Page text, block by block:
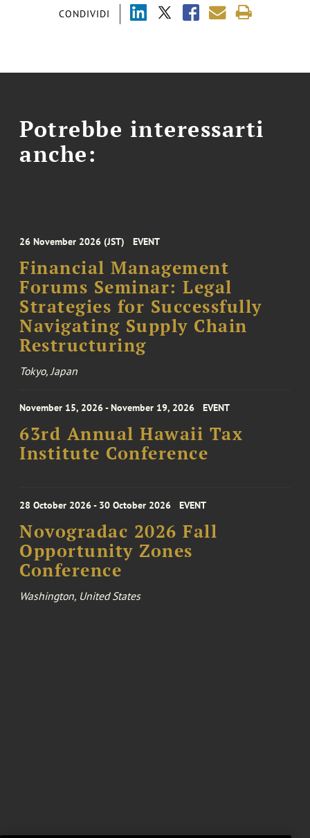
CONDIVIDI
Potrebbe interessarti
anche:
26 November 2026 (JST) EVENT
Financial Management
Forums Seminar: Legal
Strategies for Successfully
Navigating Supply Chain
Restructuring
Tokyo, Japan
November 15, 2026 - November 19, 2026 EVENT
63rd Annual Hawaii Tax
Institute Conference
28 October 2026 - 30 October 2026 EVENT
Novogradac 2026 Fall
Opportunity Zones
Conference
Washington, United States